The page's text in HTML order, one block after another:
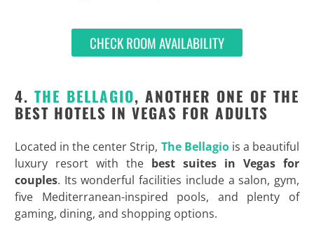
CHECK ROOM AVAILABILITY
4.THE BELLAGIO, ANOTHER ONE OF THE
BEST HOTELS IN VEGAS FOR ADULTS
Located in the center Strip, The Bellagiois a beautiful
luxury resort with the best suites in Vegas for
couples. Its wonderful facilities include a salon, gym,
five Mediterranean-inspired pools, and plenty of
gaming, dining, and shopping options.